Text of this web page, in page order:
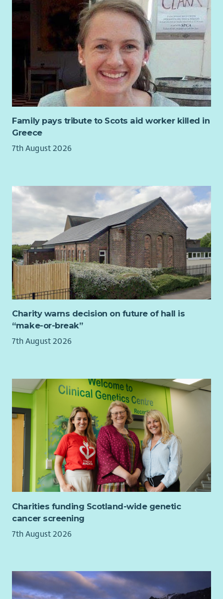
Family pays tribute to Scots aid worker killed in
Greece
7th August 2026
Charity warns decision on future of hall is
“make-or-break”
7th August 2026
Charities funding Scotland-wide genetic
cancer screening
7th August 2026